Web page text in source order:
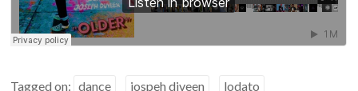
Tagged on: dance jospeh diveen lodato